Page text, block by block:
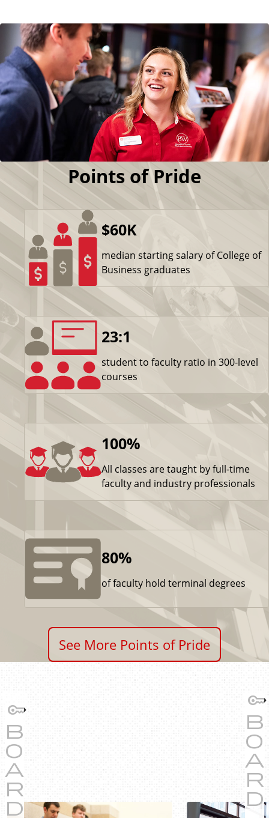
Points of Pride
$60K
median starting salary of College of
Business graduates
23:1
student to faculty ratio in 300-level
courses
100%
All classes are taught by full-time
faculty and industry professionals
80%
of faculty hold terminal degrees
See More Points of Pride